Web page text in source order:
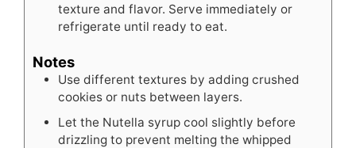
texture and flavor. Serve immediately or
refrigerate until ready to eat.
Notes
Use different textures by adding crushed
cookies or nuts between layers.
Let the Nutella syrup cool slightly before
drizzling to prevent melting the whipped